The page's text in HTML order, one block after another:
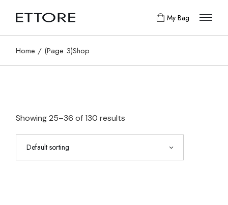
My Bag
Home (Page 3)Shop
Showing 25–36 of 130 results
Default sorting